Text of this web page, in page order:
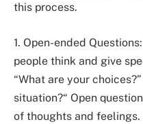
this process.
1. Open-ended
people think and give
“What are your
situation?“ Open
of thoughts and feelings.